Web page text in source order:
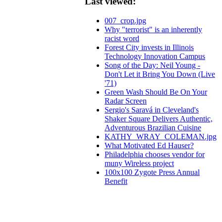
007_crop.jpg
Why "terrorist" is an inherently
racist word
Forest City invests in Illinois
Technology Innovation Campus
Song of the Day: Neil Young -
Don't Let it Bring You Down (Live
'71)
Green Wash Should Be On Your
Radar Screen
Sergio's Saravá in Cleveland's
Shaker Square Delivers Authentic,
Adventurous Brazilian Cuisine
KATHY_WRAY_COLEMAN.jpg
What Motivated Ed Hauser?
Philadelphia chooses vendor for
muny Wireless project
100x100 Zygote Press Annual
Benefit